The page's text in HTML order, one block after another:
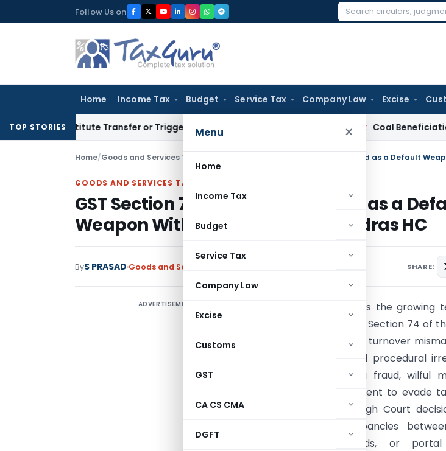
to
Follow Us on
Search
Home Income Tax Budget Service Tax Company Law Excise
Menu ×
Home
Income Tax
Budget
Service Tax
Company Law
Excise
Customs
GST
CA CS CMA
DGFT
TOP STORIES
Constitute Transfer or Trigger Capital Gains: ITAT Kolkata Coal Beneficiation Not
Home/Goods and Services Tax
GOODS AND SERVICES TAX
GST Section 74 Cannot Be Invoked as a
Weapon Without Fraud Proof: Madras HC
ByS PRASAD Goods and Services Tax SHARE:
ADVERTISEMENT
The article examines the growing
authorities to invoke Section 74 of
default provision for turnover
Credit disputes, and procedural
without establishing fraud, wilful
suppression with intent to evade
series of Madras High Court
that mere discrepancies
Income-tax records, or